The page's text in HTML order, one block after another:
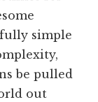
simple
be pulled
out